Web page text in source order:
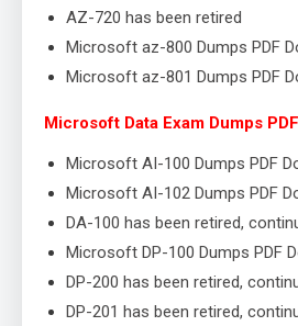
AZ-720 has been retired
Microsoft az-800 Dumps PDF
Microsoft az-801 Dumps PDF
Microsoft Data Exam Dumps
Microsoft AI-100 Dumps PDF
Microsoft AI-102 Dumps PDF
DA-100 has been retired,
Microsoft DP-100 Dumps PDF
DP-200 has been retired,
DP-201 has been retired,